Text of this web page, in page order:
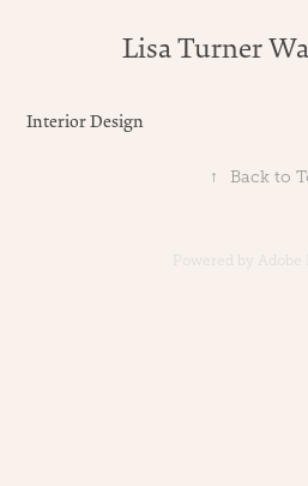
Lisa Turner
Interior Design
↑ Back to
Powered by Adobe